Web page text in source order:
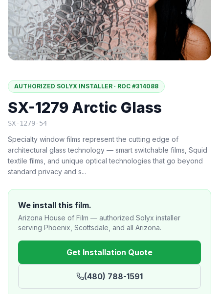
AUTHORIZED SOLYX INSTALLER · ROC #314088
SX-1279 Arctic Glass
SX-1279-54
Specialty window films represent the cutting edge of
architectural glass technology — smart switchable films, Squid
textile films, and unique optical technologies that go beyond
standard privacy and s...
We install this film.
Arizona House of Film — authorized Solyx installer
serving Phoenix, Scottsdale, and all Arizona.
Get Installation Quote
(480) 788-1591